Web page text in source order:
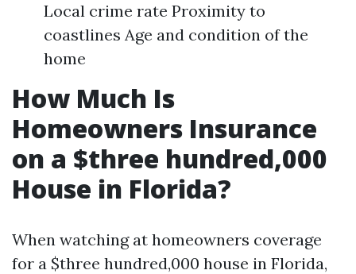
Local crime rate Proximity to
coastlines Age and condition of the
home
How Much Is
Homeowners Insurance
on a $three hundred,000
House in Florida?
When watching at homeowners coverage
for a $three hundred,000 house in Florida,